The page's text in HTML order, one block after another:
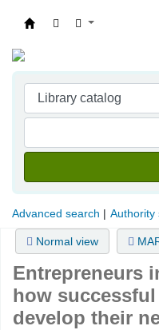
Advanced search Authority
Normal view
Entrepreneurs
how
develop their